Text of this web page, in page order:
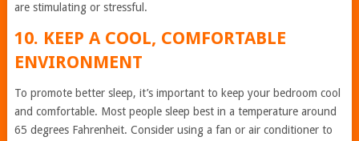
are stimulating or stressful.
10. KEEP A COOL, COMFORTABLE
ENVIRONMENT
To promote better sleep, it’s important to keep your bedroom cool
and comfortable. Most people sleep best in a temperature around
65 degrees Fahrenheit. Consider using a fan or air conditioner to